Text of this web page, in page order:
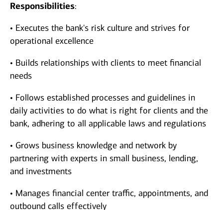
Responsibilities:
• Executes the bank's risk culture and strives for
operational excellence
• Builds relationships with clients to meet financial
needs
• Follows established processes and guidelines in
daily activities to do what is right for clients and the
bank, adhering to all applicable laws and regulations
• Grows business knowledge and network by
partnering with experts in small business, lending,
and investments
• Manages financial center traffic, appointments, and
outbound calls effectively